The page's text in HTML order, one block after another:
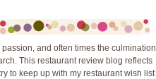
passion, and often times the culmination
This restaurant review blog reflects
to keep up with my restaurant wish list